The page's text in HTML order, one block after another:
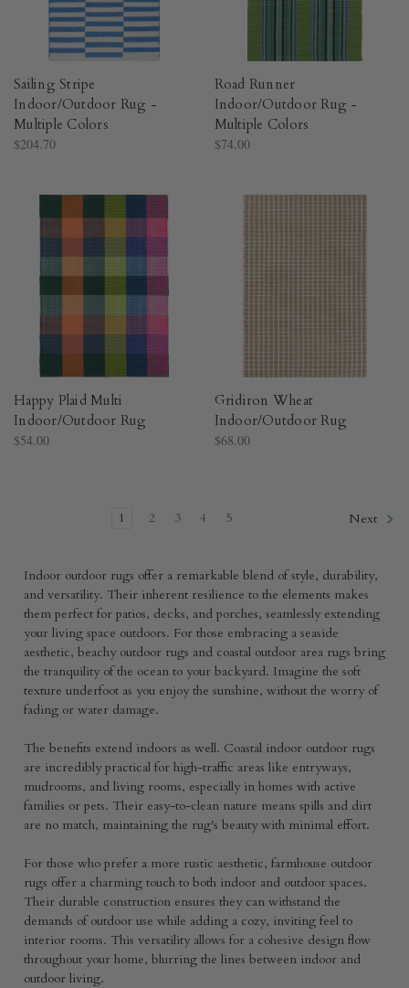
Sailing Stripe
Indoor/Outdoor Rug -
Multiple Colors​
$204.70
Road Runner
Indoor/Outdoor Rug -
Multiple Colors​
$74.00
Happy Plaid Multi
Indoor/Outdoor Rug​
$54.00
Gridiron Wheat
Indoor/Outdoor Rug​
$68.00
1 2 3 4 5 Next
Indoor outdoor rugs offer a remarkable blend of style, durability,
and versatility. Their inherent resilience to the elements makes
them perfect for patios, decks, and porches, seamlessly extending
your living space outdoors. For those embracing a seaside
aesthetic, beachy outdoor rugs and coastal outdoor area rugs bring
the tranquility of the ocean to your backyard. Imagine the soft
texture underfoot as you enjoy the sunshine, without the worry of
fading or water damage.
The benefits extend indoors as well. Coastal indoor outdoor rugs
are incredibly practical for high-traffic areas like entryways,
mudrooms, and living rooms, especially in homes with active
families or pets. Their easy-to-clean nature means spills and dirt
are no match, maintaining the rug's beauty with minimal effort.
For those who prefer a more rustic aesthetic, farmhouse outdoor
rugs offer a charming touch to both indoor and outdoor spaces.
Their durable construction ensures they can withstand the
demands of outdoor use while adding a cozy, inviting feel to
interior rooms. This versatility allows for a cohesive design flow
throughout your home, blurring the lines between indoor and
outdoor living.